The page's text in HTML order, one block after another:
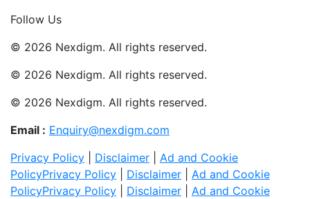
Follow Us
© 2026 Nexdigm. All rights reserved.
© 2026 Nexdigm. All rights reserved.
© 2026 Nexdigm. All rights reserved.
Email : Enquiry@nexdigm.com
Privacy Policy
Disclaimer
Ad and Cookie
PolicyPrivacy Policy Disclaimer
Ad and Cookie
PolicyPrivacy Policy Disclaimer
Ad and Cookie